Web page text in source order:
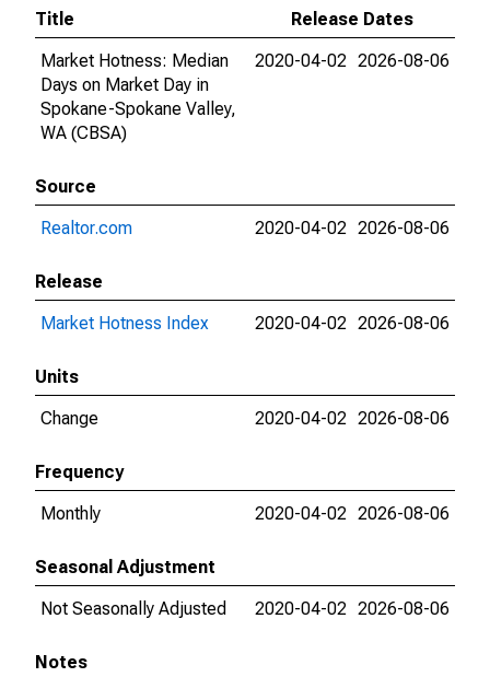
Title
Release Dates
Market Hotness: Median
Days on Market Day in
Spokane-Spokane Valley,
WA (CBSA)
2020-04-02 2026-08-06
Source
Realtor.com
2020-04-02 2026-08-06
Release
Market Hotness Index
2020-04-02 2026-08-06
Units
Change
2020-04-02 2026-08-06
Frequency
Monthly
2020-04-02 2026-08-06
Seasonal Adjustment
Not Seasonally Adjusted
2020-04-02 2026-08-06
Notes